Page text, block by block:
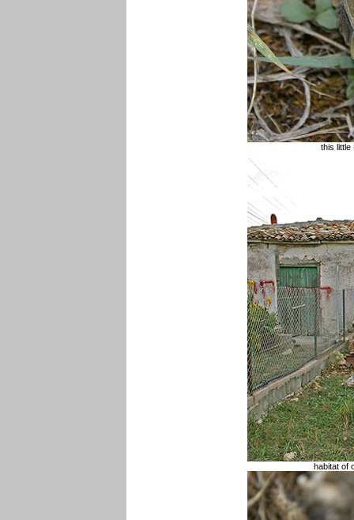
this little
habitat of